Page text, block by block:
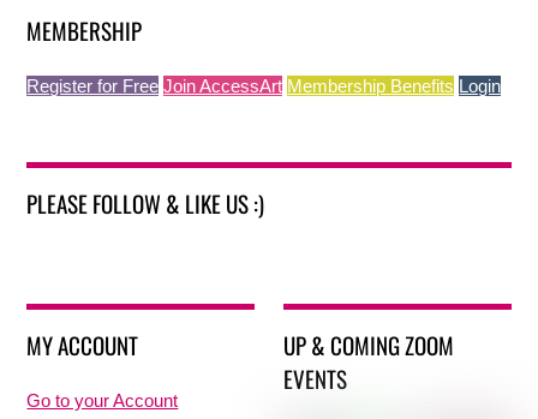
MEMBERSHIP
Register for Free Join AccessArt Membership Benefits Login
PLEASE FOLLOW & LIKE US :)
MY ACCOUNT
Go to your Account
UP & COMING ZOOM
EVENTS